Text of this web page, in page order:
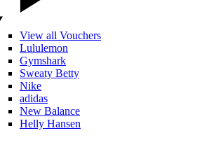
View all Vouchers
Lululemon
Gymshark
Sweaty Betty
Nike
adidas
New Balance
Helly Hansen